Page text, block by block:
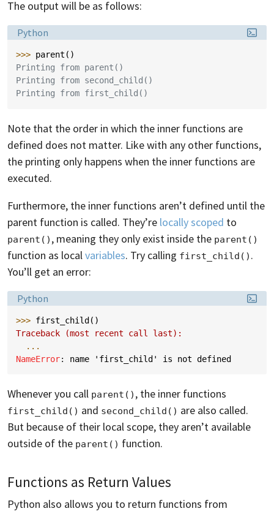
The output will be as follows:
Language:
Python
>>> parent ()
Printing from parent()
Printing from second_child()
Printing from first_child()
Note that the order in which the inner functions are
defined does not matter. Like with any other functions,
the printing only happens when the inner functions are
executed.
Furthermore, the inner functions aren’t defined until the
parent function is called. They’re locally scoped to
parent() , meaning they only exist inside the parent()
function as local variables. Try calling first_child() .
You’ll get an error:
Language:
Python
>>> first_child ()
Traceback (most recent call last):
...
NameError: name 'first_child' is not defined
Whenever you call parent() , the inner functions
first_child() and second_child() are also called.
But because of their local scope, they aren’t available
outside of the parent() function.
Functions as Return Values
Python also allows you to return functions from